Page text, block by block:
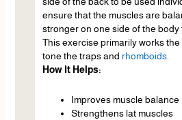
ensure that the muscles are
stronger on one side of the body
This exercise primarily works
tone the traps and rhomboids.
How It Helps:
Improves muscle balance
Strengthens lat muscles